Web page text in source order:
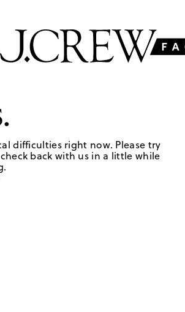
difficulties right now. Please try
back with us in a little while